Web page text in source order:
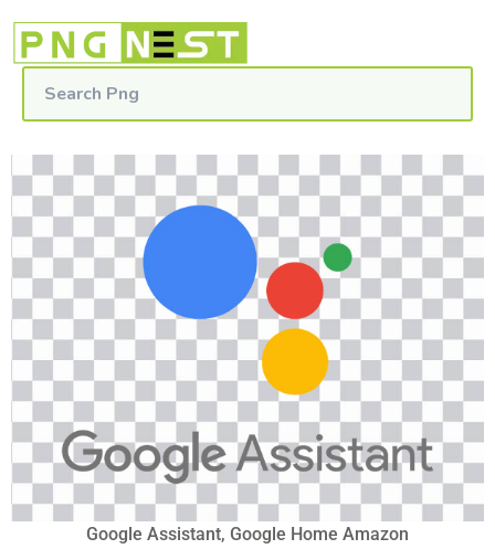
Google Assistant, Google Home Amazon